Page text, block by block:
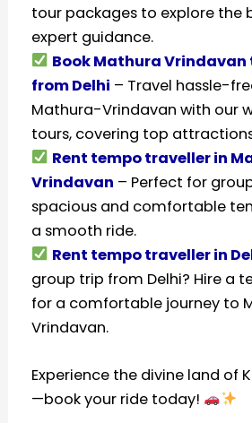
tour packages to explore the
expert guidance.
Book Mathura
from Delhi – Travel hassle-
Mathura-Vrindavan with our
tours, covering top
Rent tempo traveller in
Vrindavan – Perfect for
spacious and comfortable
a smooth ride.
Rent tempo traveller in
group trip from Delhi? Hire a
for a comfortable journey to
Vrindavan.
Experience the divine land of
—book your ride today!